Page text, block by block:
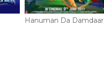
Hanuman Da Damdaar